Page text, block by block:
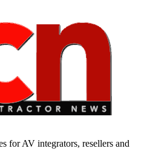
for AV integrators, resellers and